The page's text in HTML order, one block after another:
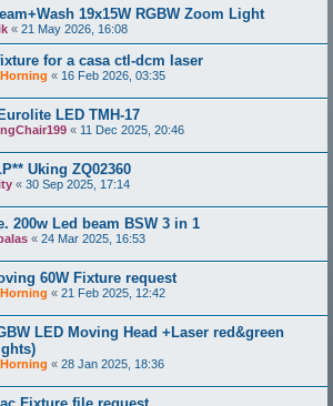
19x15W RGBW Zoom Light
« 21 May 2026, 16:08
for a casa ctl-dcm laser
« 16 Feb 2026, 03:35
LED TMH-17
« 11 Dec 2025, 20:46
Uking ZQ02360
« 30 Sep 2025, 17:14
200w Led beam BSW 3 in 1
« 24 Mar 2025, 16:53
60W Fixture request
« 21 Feb 2025, 12:42
LED Moving Head +Laser red&green
« 28 Jan 2025, 18:36